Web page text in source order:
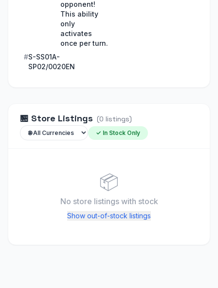
opponent!
This ability
only
activates
once per turn.
#S-SS01A-
SP02/0020EN
🏪 Store Listings (0 listings)
✓ In Stock Only
📦
No store listings with stock
Show out-of-stock listings